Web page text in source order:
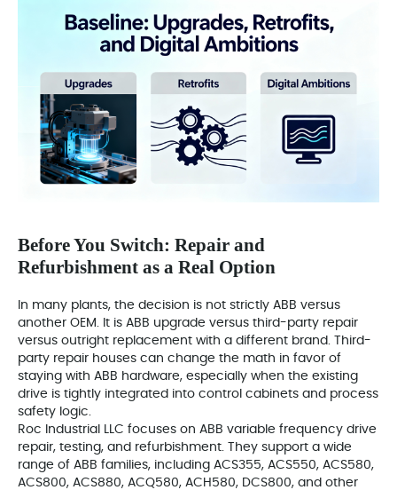
Before You Switch: Repair and
Refurbishment as a Real Option
In many plants, the decision is not strictly ABB versus
another OEM. It is ABB upgrade versus third-party repair
versus outright replacement with a different brand. Third-
party repair houses can change the math in favor of
staying with ABB hardware, especially when the existing
drive is tightly integrated into control cabinets and process
safety logic.
Roc Industrial LLC focuses on ABB variable frequency drive
repair, testing, and refurbishment. They support a wide
range of ABB families, including ACS355, ACS550, ACS580,
ACS800, ACS880, ACQ580, ACH580, DCS800, and other